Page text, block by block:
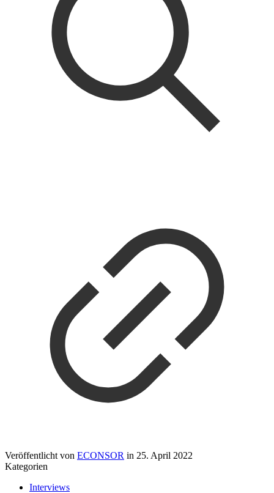
Veröffentlicht von ECONSOR in 25. April 2022
Kategorien
Interviews